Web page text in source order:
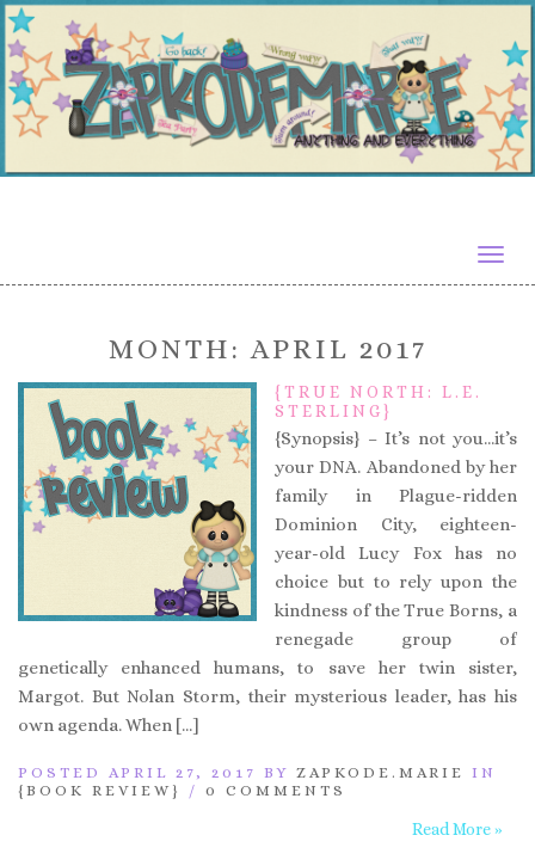
MONTH: APRIL 2017
{TRUE NORTH: L.E.
STERLING}
{Synopsis} – It’s not you…it’s
your DNA. Abandoned by her
family in Plague-ridden
Dominion City, eighteen-
year-old Lucy Fox has no
choice but to rely upon the
kindness of the True Borns, a
renegade group of
genetically enhanced humans, to save her twin sister,
Margot. But Nolan Storm, their mysterious leader, has his
own agenda. When […]
POSTED APRIL 27, 2017 BY ZAPKODE.MARIE IN
{BOOK REVIEW}
/ 0 COMMENTS
Read More »